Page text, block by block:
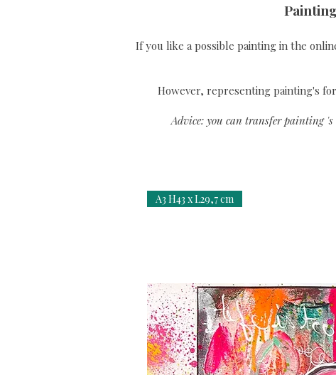
If you like a possible painting in the
However, representing painting's
Advice: you can transfer painting
A3 H43 x L29,7 cm